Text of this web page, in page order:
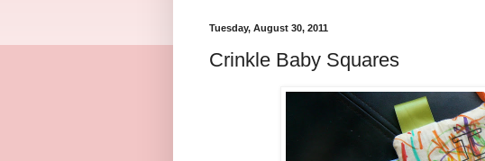
Tuesday, August 30, 2011
Crinkle Baby Squares